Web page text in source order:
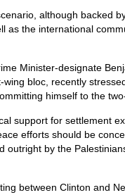
although backed
as the international
Minister-designate
wing bloc, recently
himself to the
support for settlement
efforts should be
outright by the
between Clinton and